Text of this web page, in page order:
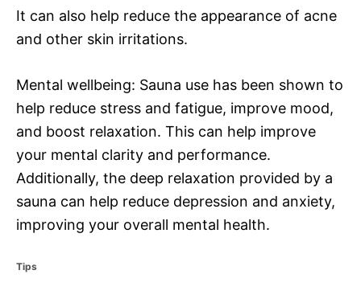
It can also help reduce the appearance of acne
and other skin irritations.
Mental wellbeing: Sauna use has been shown to
help reduce stress and fatigue, improve mood,
and boost relaxation. This can help improve
your mental clarity and performance.
Additionally, the deep relaxation provided by a
sauna can help reduce depression and anxiety,
improving your overall mental health.
C
Tips